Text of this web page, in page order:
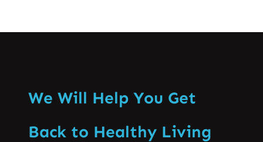
We Will Help You Get
Back to Healthy Living